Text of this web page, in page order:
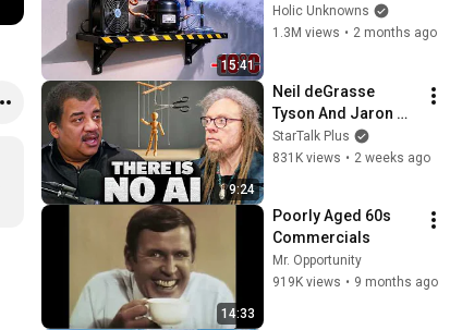
15:41
home! This easy
idea you’ll use every
Holic Unknowns
1.3M views • 2 months ago
9:24
Neil deGrasse
Tyson And Jaron
Lanier on the AI
Illusion
StarTalk Plus
831K views • 2 weeks ago
14:33
Poorly Aged 60s
Commercials
Mr. Opportunity
919K views • 9 months ago